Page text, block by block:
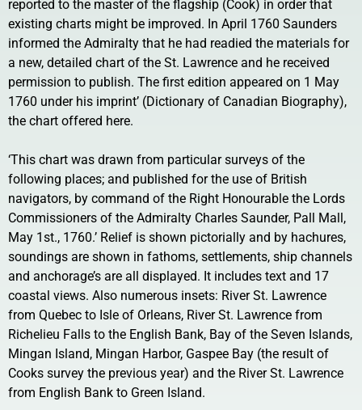
reported to the master of the flagship (Cook) in order that
existing charts might be improved. In April 1760 Saunders
informed the Admiralty that he had readied the materials for
a new, detailed chart of the St. Lawrence and he received
permission to publish. The first edition appeared on 1 May
1760 under his imprint’ (Dictionary of Canadian Biography),
the chart offered here.
‘This chart was drawn from particular surveys of the
following places; and published for the use of British
navigators, by command of the Right Honourable the Lords
Commissioners of the Admiralty Charles Saunder, Pall Mall,
May 1st., 1760.’ Relief is shown pictorially and by hachures,
soundings are shown in fathoms, settlements, ship channels
and anchorage’s are all displayed. It includes text and 17
coastal views. Also numerous insets: River St. Lawrence
from Quebec to Isle of Orleans, River St. Lawrence from
Richelieu Falls to the English Bank, Bay of the Seven Islands,
Mingan Island, Mingan Harbor, Gaspee Bay (the result of
Cooks survey the previous year) and the River St. Lawrence
from English Bank to Green Island.